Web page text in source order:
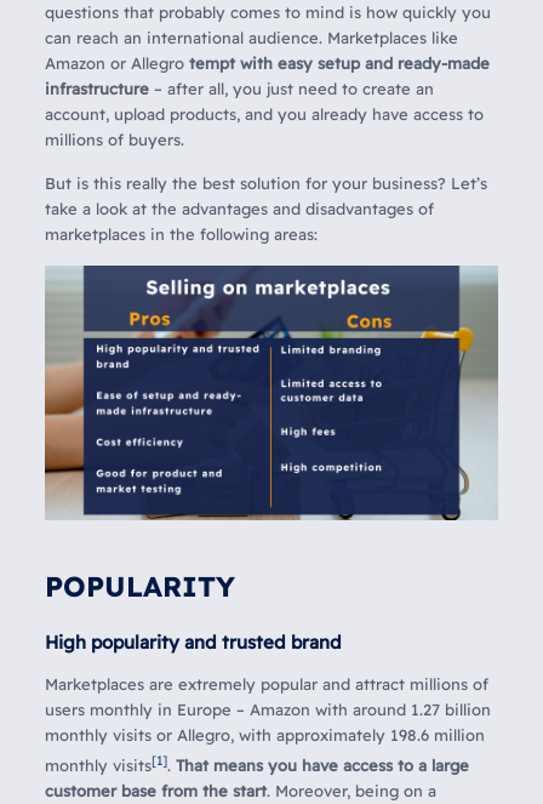
questions that probably comes to mind is how quickly you
can reach an international audience. Marketplaces like
Amazon or Allegro tempt with easy setup and ready-made
infrastructure– after all, you just need to create an
account, upload products, and you already have access to
millions of buyers.
But is this really the best solution for your business? Let’s
take a look at the advantages and disadvantages of
marketplaces in the following areas:
POPULARITY
High popularity and trusted brand
Marketplaces are extremely popular and attract millions of
users monthly in Europe – Amazon with around 1.27 billion
monthly visits or Allegro, with approximately 198.6 million
monthly visits[1]. That means you have access to a large
customer base from the start. Moreover, being on a